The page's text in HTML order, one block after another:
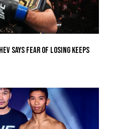
Says Fear Of Losing Keeps